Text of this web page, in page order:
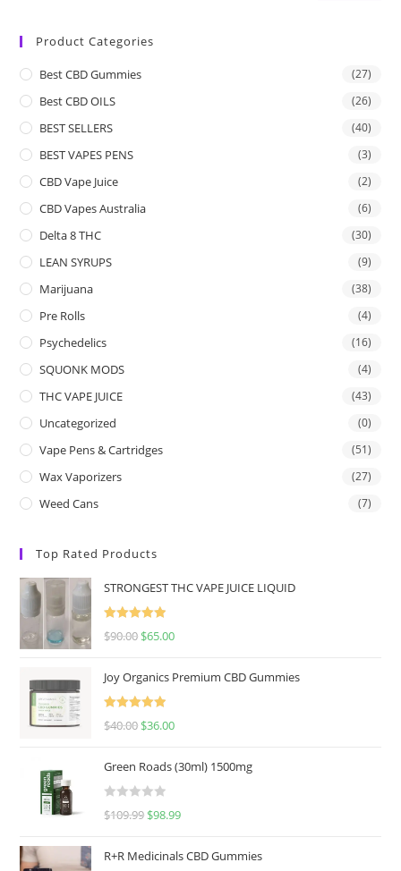
Product Categories
Best CBD Gummies (27)
Best CBD OILS (26)
BEST SELLERS (40)
BEST VAPES PENS (3)
CBD Vape Juice (2)
CBD Vapes Australia (6)
Delta 8 THC (30)
LEAN SYRUPS (9)
Marijuana (38)
Pre Rolls (4)
Psychedelics (16)
SQUONK MODS (4)
THC VAPE JUICE (43)
Uncategorized (0)
Vape Pens & Cartridges (51)
Wax Vaporizers (27)
Weed Cans (7)
Top Rated Products
STRONGEST THC VAPE JUICE LIQUID
Rated
5.00
$90.00 $65.00
Joy Organics Premium CBD Gummies
Rated
5.00
$40.00 $36.00
Green Roads (30ml) 1500mg
R
e
$109.99 $98.99
R+R Medicinals CBD Gummies